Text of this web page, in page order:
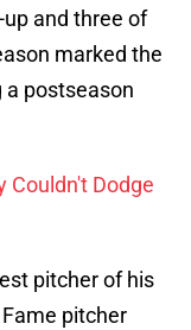
up and three of
marked the
postseason
Couldn't Dodge
pitcher of his
pitcher